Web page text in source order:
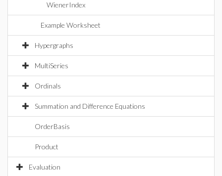
WienerIndex
Example Worksheet
Hypergraphs
MultiSeries
Ordinals
Summation and Difference Equations
OrderBasis
Product
Evaluation